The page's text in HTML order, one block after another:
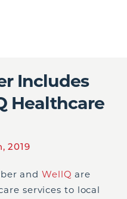
Includes
Healthcare
2019
and WellQ are
services to local